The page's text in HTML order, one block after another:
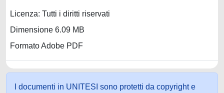
Licenza: Tutti i diritti riservati
Dimensione 6.09 MB
Formato Adobe PDF
I documenti in UNITESI sono protetti da copyright e